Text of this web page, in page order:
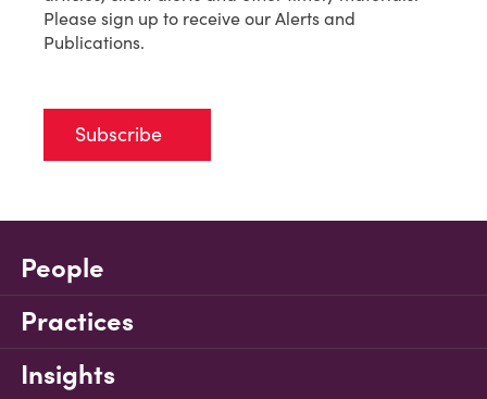
Please sign up to receive our Alerts and
Publications.
Subscribe
People
Practices
Insights